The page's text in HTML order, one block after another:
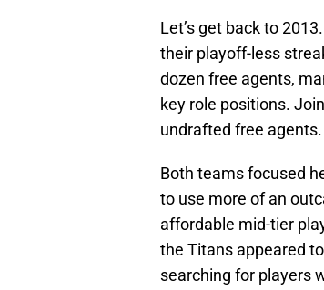
Let’s get back to
their playoff-less
dozen free agents,
key role positions.
undrafted free
Both teams focused
to use more of an
affordable mid-tier
the Titans appeared
searching for players